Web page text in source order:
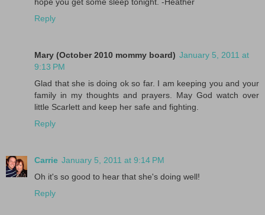
Reply
Mary (October 2010 mommy board) January 5, 2011 at
9:13 PM
Glad that she is doing ok so far. I am keeping you and your
family in my thoughts and prayers. May God watch over
little Scarlett and keep her safe and fighting.
Reply
Carrie January 5, 2011 at 9:14 PM
Oh it's so good to hear that she's doing well!
Reply